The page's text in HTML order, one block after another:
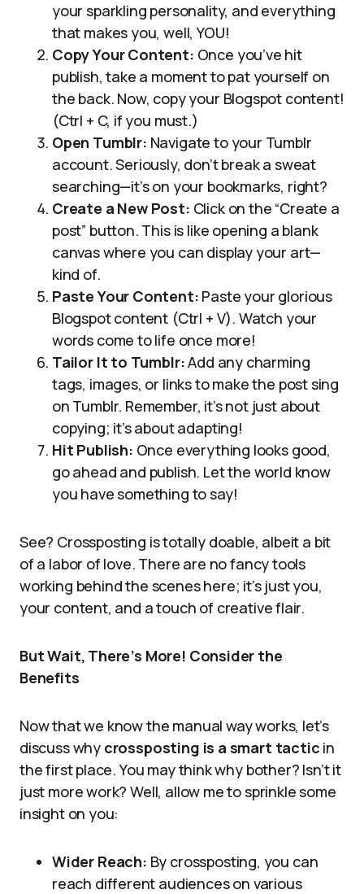
your sparkling personality, and everything
that makes you, well, YOU!
Copy Your Content: Once you’ve hit
publish, take a moment to pat yourself on
the back. Now, copy your Blogspot content!
(Ctrl + C, if you must.)
Open Tumblr: Navigate to your Tumblr
account. Seriously, don’t break a sweat
searching—it’s on your bookmarks, right?
Create a New Post: Click on the “Create a
post” button. This is like opening a blank
canvas where you can display your art—
kind of.
Paste Your Content: Paste your glorious
Blogspot content (Ctrl + V). Watch your
words come to life once more!
Tailor It to Tumblr:Add any charming
tags, images, or links to make the post sing
on Tumblr. Remember, it’s not just about
copying; it’s about adapting!
Hit Publish: Once everything looks good,
go ahead and publish. Let the world know
you have something to say!
See? Crossposting is totally doable, albeit a bit
of a labor of love. There are no fancy tools
working behind the scenes here; it’s just you,
your content, and a touch of creative flair.
But Wait, There’s More! Consider the
Benefits
Now that we know the manual way works, let’s
discuss why crossposting is a smart tactic in
the first place. You may think why bother? Isn’t it
just more work? Well, allow me to sprinkle some
insight on you:
Wider Reach: By crossposting, you can
reach different audiences on various